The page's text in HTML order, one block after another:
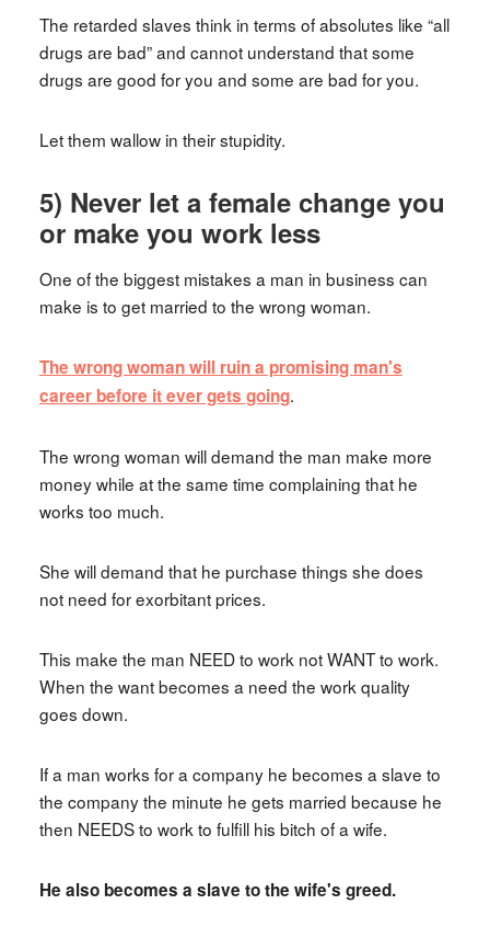
The retarded slaves think in terms of absolutes like “all
drugs are bad” and cannot understand that some
drugs are good for you and some are bad for you.
Let them wallow in their stupidity.
5) Never let a female change you
or make you work less
One of the biggest mistakes a man in business can
make is to get married to the wrong woman.
The wrong woman will ruin a promising man's
career before it ever gets going.
The wrong woman will demand the man make more
money while at the same time complaining that he
works too much.
She will demand that he purchase things she does
not need for exorbitant prices.
This make the man NEED to work not WANT to work.
When the want becomes a need the work quality
goes down.
If a man works for a company he becomes a slave to
the company the minute he gets married because he
then NEEDS to work to fulfill his bitch of a wife.
He also becomes a slave to the wife's greed.